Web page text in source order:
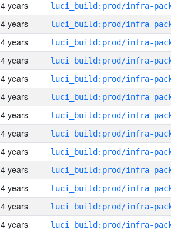
4 years
4 years
4 years
4 years
4 years
4 years
4 years
4 years
4 years
4 years
4 years
4 years
4 years